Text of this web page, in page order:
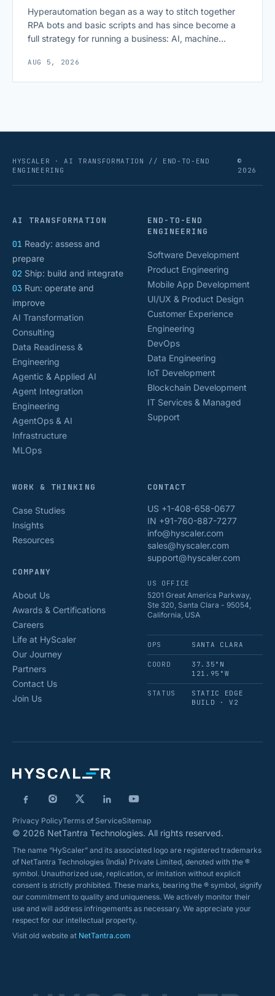
Hyperautomation began as a way to stitch together
RPA bots and basic scripts and has since become a
full strategy for running a business: AI, machine
and orchestration layers working together
AUG 5, 2026
HYSCALER · AI TRANSFORMATION // END-TO-END
ENGINEERING
©
2026
AI TRANSFORMATION
01 Ready: assess and
prepare
02 Ship: build and integrate
03 Run: operate and
improve
AI Transformation
Consulting
Data Readiness &
Engineering
Agentic & Applied AI
Agent Integration
Engineering
AgentOps & AI
Infrastructure
MLOps
END-TO-END
ENGINEERING
Software Development
Product Engineering
Mobile App Development
UI/UX & Product Design
Customer Experience
Engineering
DevOps
Data Engineering
IoT Development
Blockchain Development
IT Services & Managed
Support
WORK & THINKING
Case Studies
Insights
Resources
COMPANY
About Us
Awards & Certifications
Careers
Life at HyScaler
Our Journey
Partners
Contact Us
Join Us
CONTACT
US +1-408-658-0677
IN +91-760-887-7277
info@hyscaler.com
sales@hyscaler.com
support@hyscaler.com
US OFFICE
5201 Great America Parkway,
Ste 320, Santa Clara - 95054,
California, USA
OPS SANTA CLARA
COORD
37.35°N
121.95°W
STATUS
STATIC EDGE
BUILD · V2
Privacy PolicyTerms of ServiceSitemap
© 2026 NetTantra Technologies. All rights reserved.
The name “HyScaler” and its associated logo are registered trademarks
of NetTantra Technologies (India) Private Limited, denoted with the ®
symbol. Unauthorized use, replication, or imitation without explicit
consent is strictly prohibited. These marks, bearing the ® symbol, signify
our commitment to quality and uniqueness. We actively monitor their
use and will address infringements as necessary. We appreciate your
respect for our intellectual property.
Visit old website at NetTantra.com